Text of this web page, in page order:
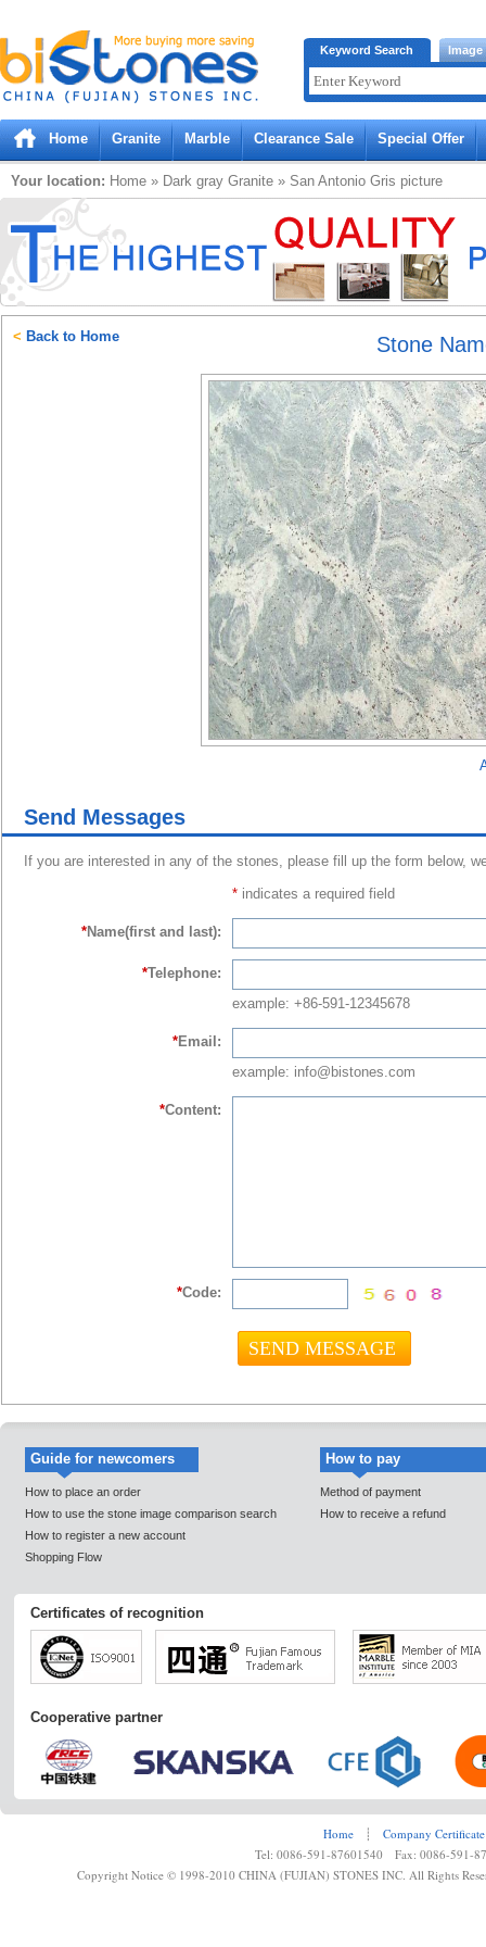
Bistones.com loading...
Please wait!
Keyword Search Image
Home Granite Marble Clearance Sale Special Offer
Your location: Home » Dark gray Granite » San Antonio Gris picture
Stone
< Back to Home
Send Messages
If you are interested in any of the stones, please fill up the form below,
* indicates a required field
*Name(first and last):
*Telephone:
example: +86-591-12345678
*Email:
example: info@bistones.com
*Content:
*Code:
Guide for newcomers
How to place an order
How to use the stone image comparison search
How to register a new account
Shopping Flow
How to pay
Method of payment
How to receive a refund
Certificates of recognition
Cooperative partner
Home ┊
Company Certificate
Tel: 0086-591-87601540 Fax: 0086-591-
Copyright Notice © 1998-2010 CHINA (FUJIAN) STONES INC. All Rights